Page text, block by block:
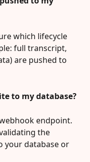
which lifecycle
full transcript,
are pushed to
to my database?
endpoint.
the
your database or